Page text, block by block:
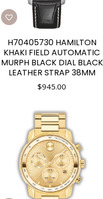
H70405730 HAMILTON
KHAKI FIELD AUTOMATIC
MURPH BLACK DIAL BLACK
LEATHER STRAP 38MM
$945.00